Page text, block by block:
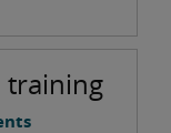
training